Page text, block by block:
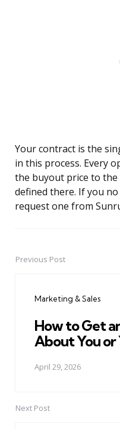
Your contract is the
in this process. Every
the buyout price to the
defined there. If you
request one from
PostPrevious Post
Marketing & Sales
How to Get
About You or
April 29, 2026
Next Post